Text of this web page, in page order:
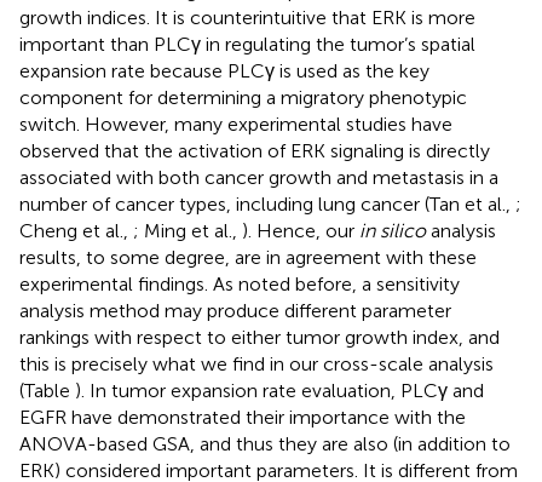
growth indices. It is counterintuitive that ERK is more
important than PLCγ in regulating the tumor’s spatial
expansion rate because PLCγ is used as the key
component for determining a migratory phenotypic
switch. However, many experimental studies have
observed that the activation of ERK signaling is directly
associated with both cancer growth and metastasis in a
number of cancer types, including lung cancer (Tan et al., ;
Cheng et al., ; Ming et al., ). Hence, our in silicoanalysis
results, to some degree, are in agreement with these
experimental findings. As noted before, a sensitivity
analysis method may produce different parameter
rankings with respect to either tumor growth index, and
this is precisely what we find in our cross-scale analysis
(Table ). In tumor expansion rate evaluation, PLCγ and
EGFR have demonstrated their importance with the
ANOVA-based GSA, and thus they are also (in addition to
ERK) considered important parameters. It is different from